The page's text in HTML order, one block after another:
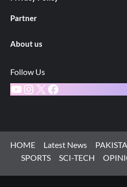
Partner
About us
Follow Us
YouTube
Instagram
X Facebook
HOME Latest News
SPORTS
SCI-TECH